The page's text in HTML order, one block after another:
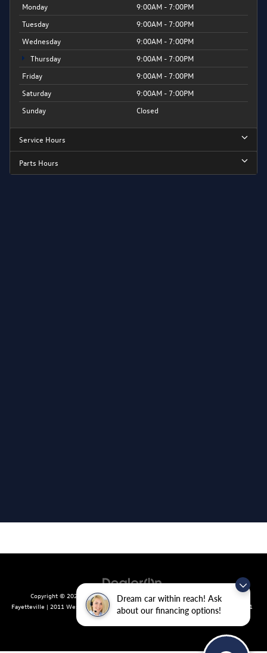
Dream car within reach! Ask
about our financing options!
Monday
9:00AM - 7:00PM
Tuesday
9:00AM - 7:00PM
Wednesday
9:00AM - 7:00PM
Thursday
9:00AM - 7:00PM
Friday
9:00AM - 7:00PM
Saturday
9:00AM - 7:00PM
Sunday
Closed
Service Hours
Parts Hours
Copyright © 2026 byDealerOn |Sitemap|Privacy| Crain Volkswagen of
Fayetteville | 2011 West Foxglove Dr., Fayetteville,AR 72704 | Sales:
479-439-8641